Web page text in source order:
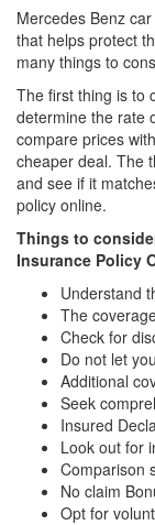
Mercedes Benz
that helps protect
many things to
The first thing is to
determine the rate
compare prices
cheaper deal. The
and see if it
policy online.
Things to
Insurance Policy
Understand
The
Check for
Do not let
Additional
Seek
Insured
Look out for
Comparison
No claim
Opt for